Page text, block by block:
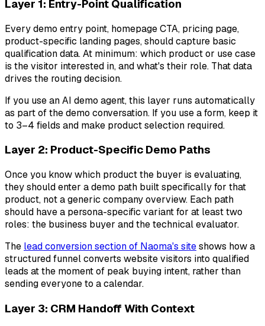
Layer 1: Entry-Point Qualification
Every demo entry point, homepage CTA, pricing page,
product-specific landing pages, should capture basic
qualification data. At minimum: which product or use case
is the visitor interested in, and what's their role. That data
drives the routing decision.
If you use an AI demo agent, this layer runs automatically
as part of the demo conversation. If you use a form, keep it
to 3–4 fields and make product selection required.
Layer 2: Product-Specific Demo Paths
Once you know which product the buyer is evaluating,
they should enter a demo path built specifically for that
product, not a generic company overview. Each path
should have a persona-specific variant for at least two
roles: the business buyer and the technical evaluator.
The lead conversion section of Naoma's siteshows how a
structured funnel converts website visitors into qualified
leads at the moment of peak buying intent, rather than
sending everyone to a calendar.
Layer 3: CRM Handoff With Context